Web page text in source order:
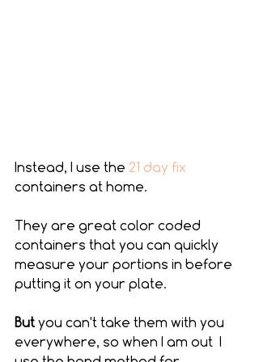
Instead, I use the 21 day fix
containers at home.
They are great color coded
containers that you can quickly
measure your portions in before
putting it on your plate.
But you can't take them with you
everywhere, so when I am out  I